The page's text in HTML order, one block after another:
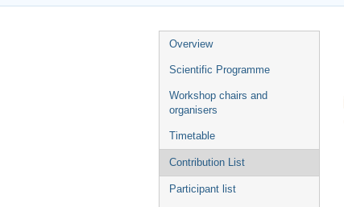
Event
menu
Overview
Scientific Programme
Workshop chairs and
organisers
Timetable
Contribution List
Participant list